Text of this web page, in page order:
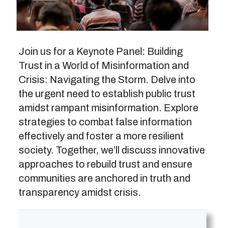
Join us for a Keynote Panel: Building
Trust in a World of Misinformation and
Crisis: Navigating the Storm. Delve into
the urgent need to establish public trust
amidst rampant misinformation. Explore
strategies to combat false information
effectively and foster a more resilient
society. Together, we’ll discuss innovative
approaches to rebuild trust and ensure
communities are anchored in truth and
transparency amidst crisis.